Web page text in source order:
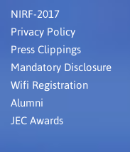
NIRF-2017
Privacy Policy
Press Clippings
Mandatory Disclosure
Wifi Registration
Alumni
JEC Awards